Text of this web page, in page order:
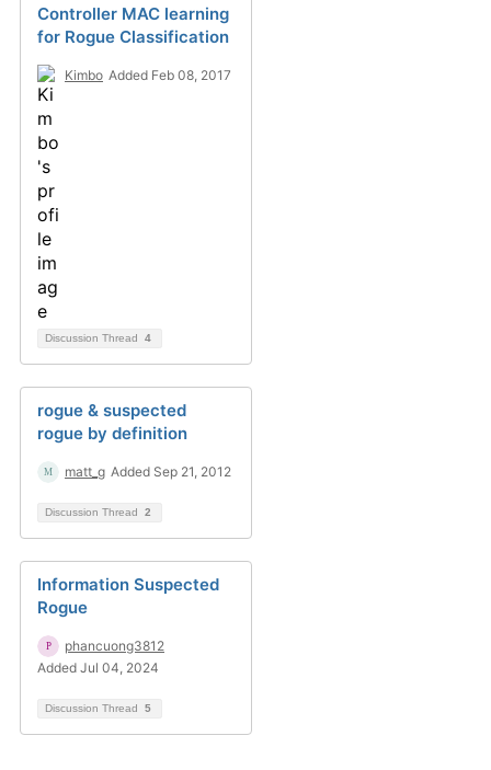
Controller MAC learning
for Rogue Classification
Kimbo Added Feb 08, 2017
Discussion Thread 4
rogue & suspected
rogue by definition
matt_g Added Sep 21, 2012
Discussion Thread 2
Information Suspected
Rogue
phancuong3812
Added Jul 04, 2024
Discussion Thread 5